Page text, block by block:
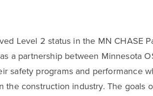
Level 2 status in the MN CHASE
a partnership between Minnesota
safety programs and performance
construction industry. The goals